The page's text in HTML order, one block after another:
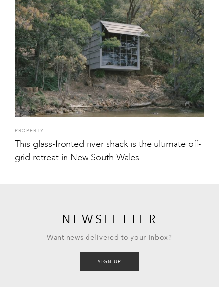
PROPERTY
This glass-fronted river shack is the ultimate off-
grid retreat in New South Wales
NEWSLETTER
Want news delivered to your inbox?
SIGN UP